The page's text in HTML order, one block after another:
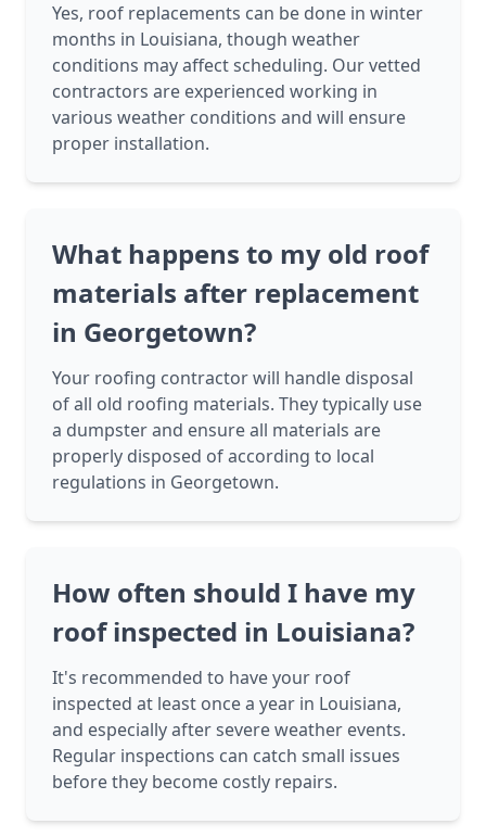
Yes, roof replacements can be done in winter
months in Louisiana, though weather
conditions may affect scheduling. Our vetted
contractors are experienced working in
various weather conditions and will ensure
proper installation.
What happens to my old roof
materials after replacement
in Georgetown?
Your roofing contractor will handle disposal
of all old roofing materials. They typically use
a dumpster and ensure all materials are
properly disposed of according to local
regulations in Georgetown.
How often should I have my
roof inspected in Louisiana?
It's recommended to have your roof
inspected at least once a year in Louisiana,
and especially after severe weather events.
Regular inspections can catch small issues
before they become costly repairs.